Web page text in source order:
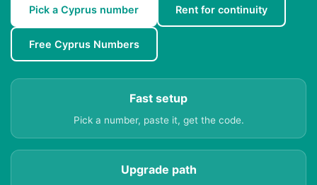
Pick a Cyprus number Rent for continuity
Free Cyprus Numbers
Fast setup
Pick a number, paste it, get the code.
Upgrade path